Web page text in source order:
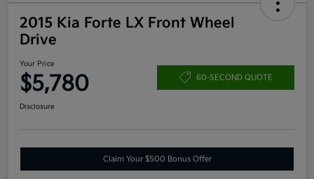
2015 Kia Forte LX Front Wheel
Drive
Your Price
$5,780 60-SECOND QUOTE
Disclosure
Claim Your $500 Bonus Offer